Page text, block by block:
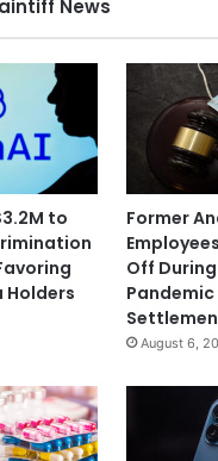
News
to
Holders
Former
Off
Pandemic
August 6,